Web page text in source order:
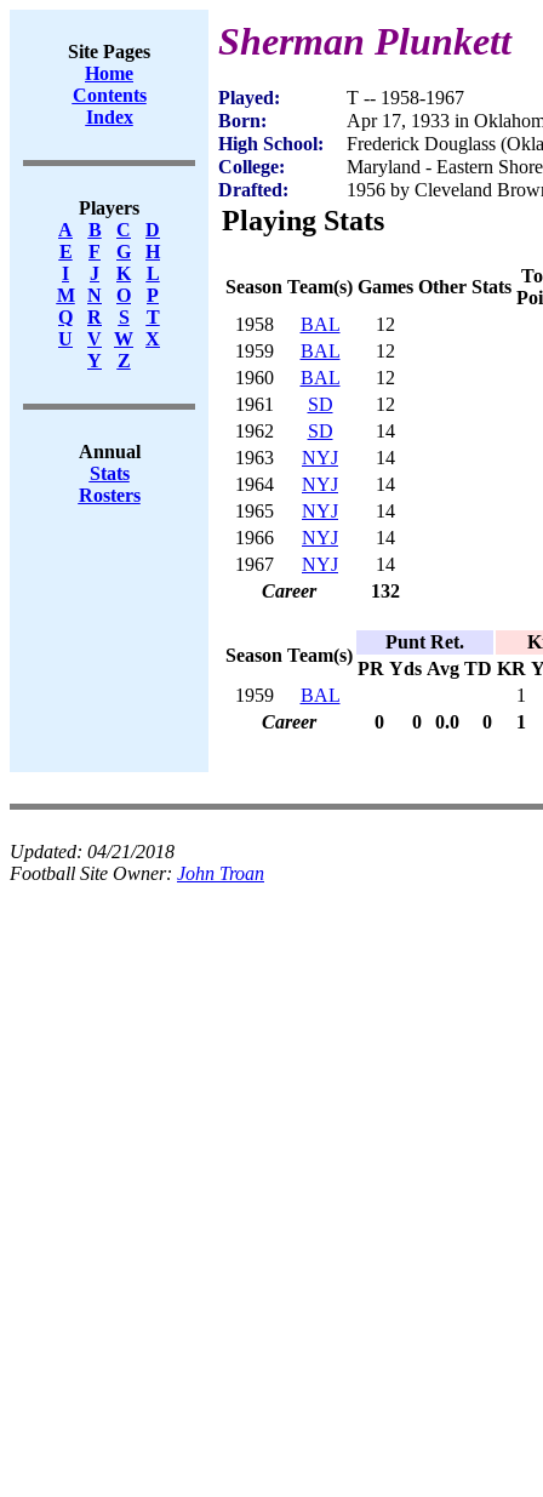
Site Pages
Home
Contents
Index
Players
A
B C
D
E
F G
H
I
J K
L
M
N O
P
Q
R S
T
U
V W X
Y
Z
Annual
Stats
Rosters
Sherman Plunkett
Played:
T -- 1958-1967
Born:
Apr 17, 1933 in
High School:
Frederick Douglass
College:
Maryland - Eastern Shore
Drafted:
1956 by Cleveland
Playing Stats
Season Team(s) Games Other Stats
1958
BAL
12
1959
BAL
12
1960
BAL
12
1961
SD
12
1962
SD
14
1963
NYJ
14
1964
NYJ
14
1965
NYJ
14
1966
NYJ
14
1967
NYJ
14
Career
132
Season Team(s)
Punt Ret.
PR Yds Avg TD KR
1959
BAL
1
Career
0 0 0.0 0 1
Updated: 04/21/2018
Football Site Owner: John Troan